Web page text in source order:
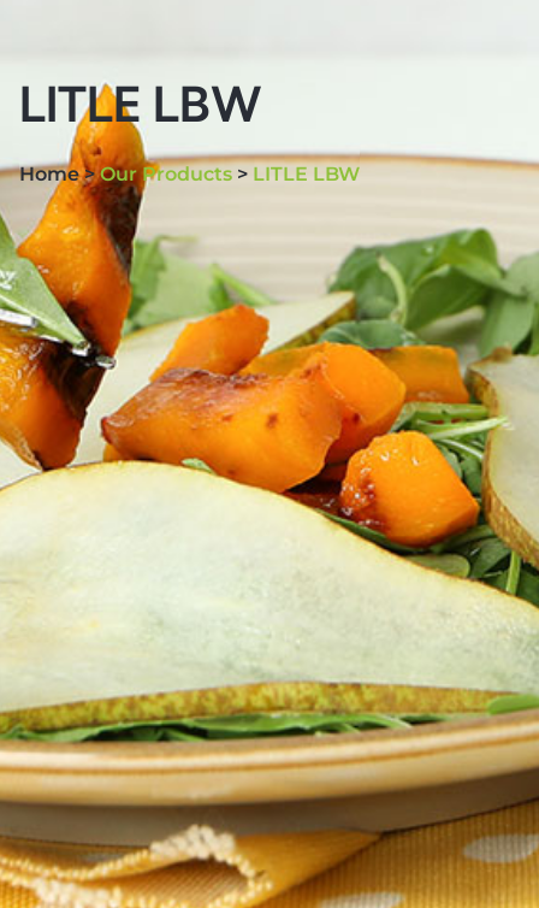
LITLE LBW
Home >Our Products > LITLE LBW